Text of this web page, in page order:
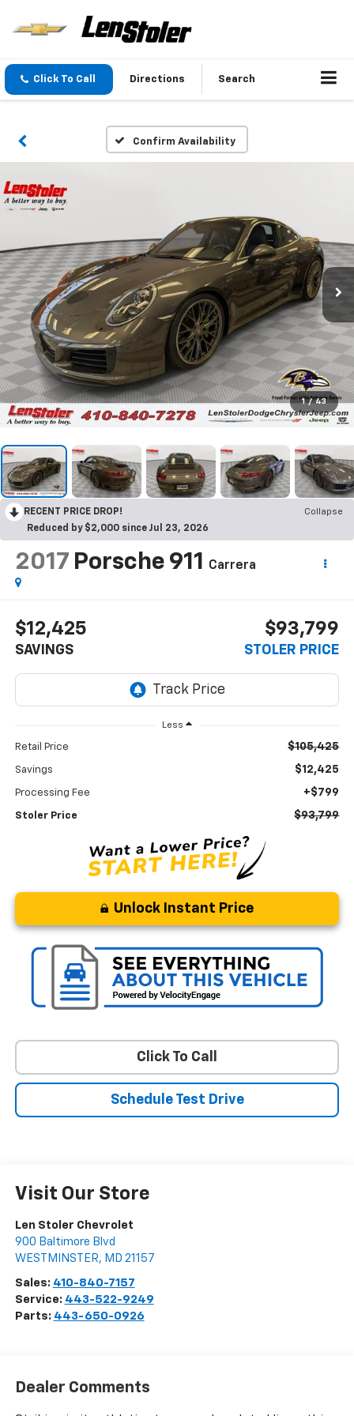
Click To Call Directions Search
Confirm Availability
1 / 43
RECENT PRICE DROP!
Collapse
Reduced by $2,000 since Jul 23, 2026
2017 Porsche 911 Carrera
$12,425
SAVINGS
$93,799
STOLER PRICE
Less
Retail Price $105,425
Savings $12,425
Processing Fee +$799
Stoler Price $93,799
Unlock Instant Price
Click To Call
Schedule Test Drive
Visit Our Store
Len Stoler Chevrolet
900 Baltimore Blvd
WESTMINSTER, MD 21157
Sales: 410-840-7157
Service: 443-522-9249
Parts: 443-650-0926
Dealer Comments